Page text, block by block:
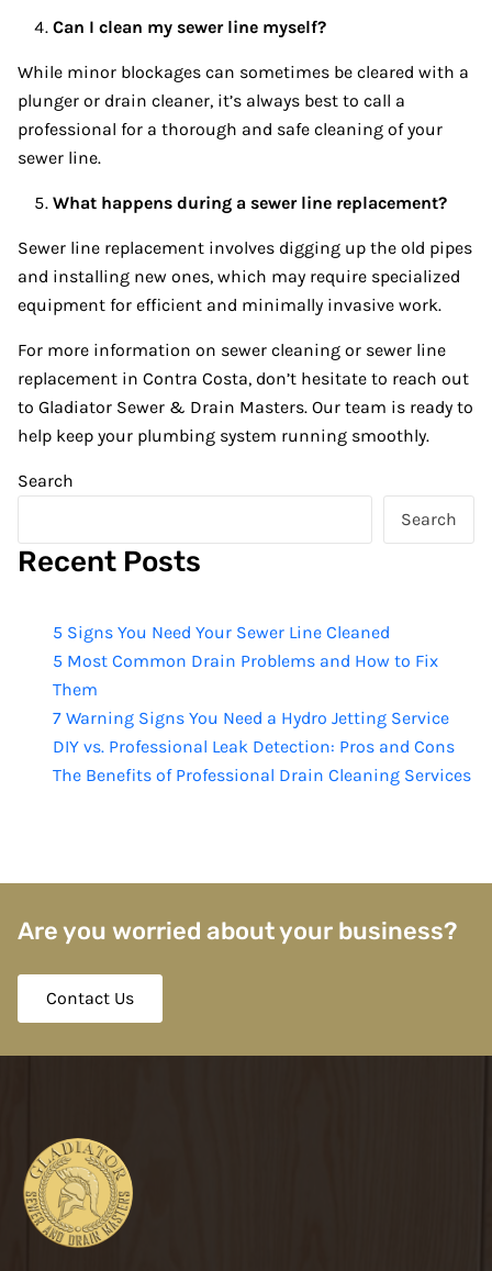
Can I clean my sewer line myself?
While minor blockages can sometimes be cleared with a
plunger or drain cleaner, it’s always best to call a
professional for a thorough and safe cleaning of your
sewer line.
What happens during a sewer line replacement?
Sewer line replacement involves digging up the old pipes
and installing new ones, which may require specialized
equipment for efficient and minimally invasive work.
For more information on sewer cleaning or sewer line
replacement in Contra Costa, don’t hesitate to reach out
to Gladiator Sewer & Drain Masters. Our team is ready to
help keep your plumbing system running smoothly.
Search
Search
Recent Posts
5 Signs You Need Your Sewer Line Cleaned
5 Most Common Drain Problems and How to Fix
Them
7 Warning Signs You Need a Hydro Jetting Service
DIY vs. Professional Leak Detection: Pros and Cons
The Benefits of Professional Drain Cleaning Services
Are you worried about your business?
Contact Us